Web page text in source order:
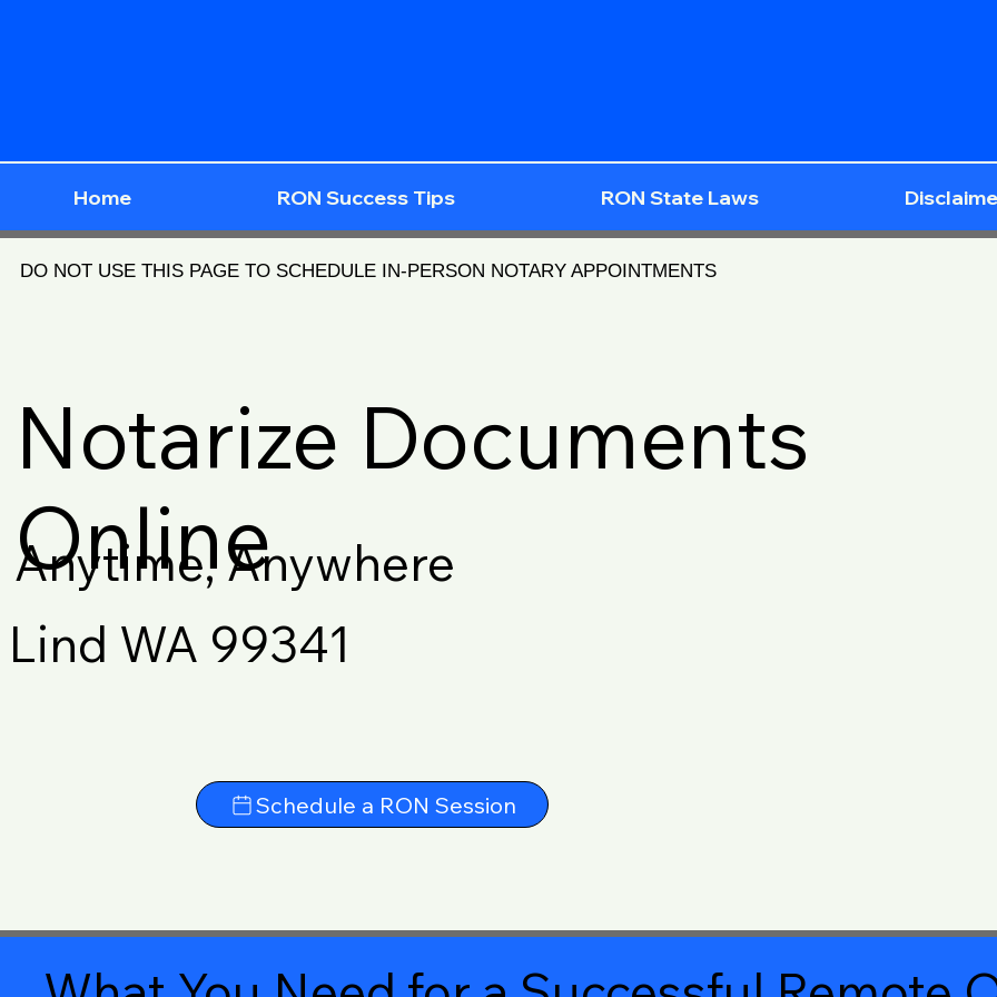
Home RON Success Tips RON State Laws
DO NOT USE THIS PAGE TO SCHEDULE IN-PERSON NOTARY APPOINTMENTS
Notarize Documents
Online
Anytime, Anywhere
Lind WA 99341
Schedule a RON Session